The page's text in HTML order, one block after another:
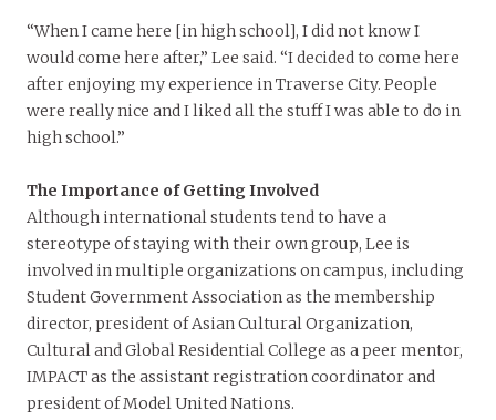
“When I came here [in high school], I did not know I
would come here after,” Lee said. “I decided to come here
after enjoying my experience in Traverse City. People
were really nice and I liked all the stuff I was able to do in
high school.”
The Importance of Getting Involved
Although international students tend to have a
stereotype of staying with their own group, Lee is
involved in multiple organizations on campus, including
Student Government Association as the membership
director, president of Asian Cultural Organization,
Cultural and Global Residential College as a peer mentor,
IMPACT as the assistant registration coordinator and
president of Model United Nations.